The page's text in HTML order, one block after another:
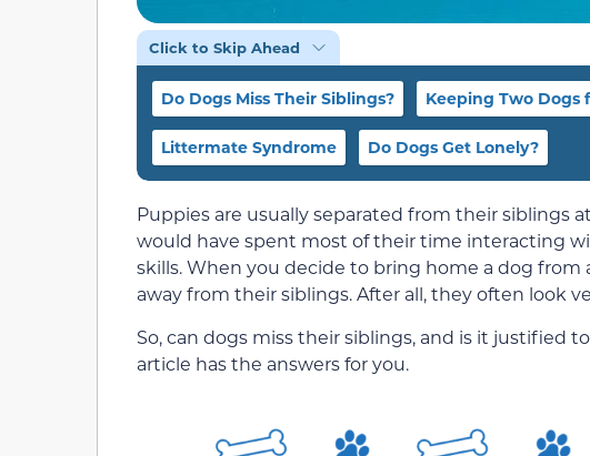
Click to Skip Ahead
Do Dogs Miss Their Siblings? Keeping Two Dogs
Littermate Syndrome Do Dogs Get Lonely?
Puppies are usually separated from their siblings
would have spent most of their time interacting
skills. When you decide to bring home a dog
away from their siblings. After all, they often look
So, can dogs miss their siblings, and is it justified
article has the answers for you.